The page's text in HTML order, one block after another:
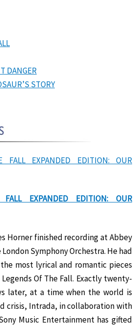
EXPANDED EDITION: OUR
Horner finished recording at Abbey
Symphony Orchestra. He had
most lyrical and romantic pieces
Of The Fall. Exactly twenty-
later, at a time when the world is
crisis, Intrada, in collaboration with
Music Entertainment has gifted